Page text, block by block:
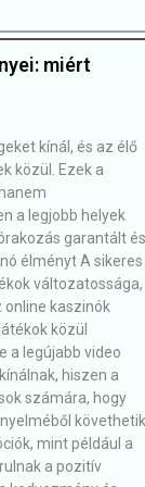
miért
kínál, és az élő
közül. Ezek a
a legjobb helyek
garantált és
élményt A sikeres
változatossága,
kaszinók
közül
a legújabb video
hiszen a
számára, hogy
követhetik
mint például a
a pozitív